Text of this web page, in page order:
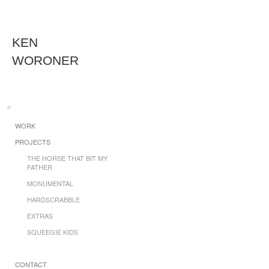
KEN
WORONER
WORK
PROJECTS
THE HORSE THAT BIT MY
FATHER
MONUMENTAL
HARDSCRABBLE
EXTRAS
SQUEEGIE KIDS
CONTACT